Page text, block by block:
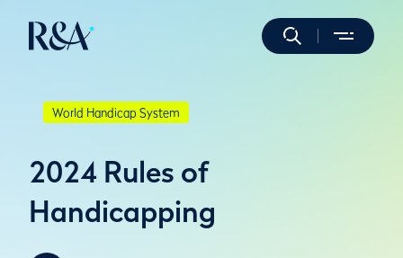
World Handicap System
2024 Rules of
Handicapping